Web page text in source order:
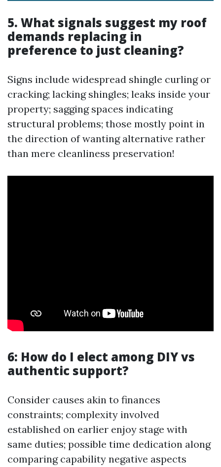
5. What signals suggest my roof
demands replacing in
preference to just cleaning?
Signs include widespread shingle curling or
cracking; lacking shingles; leaks inside your
property; sagging spaces indicating
structural problems; those mostly point in
the direction of wanting alternative rather
than mere cleanliness preservation!
6: How do I elect among DIY vs
authentic support?
Consider causes akin to finances
constraints; complexity involved
established on earlier enjoy stage with
same duties; possible time dedication along
comparing capability negative aspects